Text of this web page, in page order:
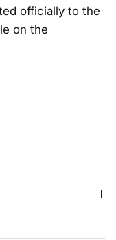
officially to the
on the